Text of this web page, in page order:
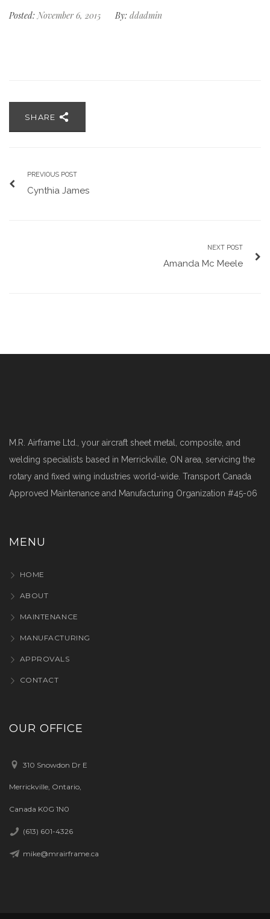
Posted: November 6, 2015 By: ddadmin
SHARE
PREVIOUS POST
Cynthia James
NEXT POST
Amanda Mc Meele
M.R. Airframe Ltd., your aircraft sheet metal, composite, and
welding specialists based in Merrickville, ON area, servicing the
rotary and fixed wing industries world-wide. Transport Canada
Approved Maintenance and Manufacturing Organization #45-06
MENU
HOME
ABOUT
MAINTENANCE
MANUFACTURING
APPROVALS
CONTACT
OUR OFFICE
310 Snowdon Dr E
Merrickville, Ontario,
Canada K0G 1N0
(613) 601-4326
mike@mrairframe.ca